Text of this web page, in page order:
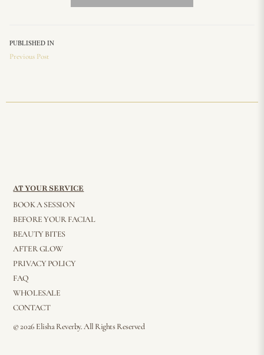
PUBLISHED IN
Previous Post
AT YOUR SERVICE
BOOK A SESSION
BEFORE YOUR FACIAL
BEAUTY BITES
AFTER GLOW
PRIVACY POLICY
FAQ
WHOLESALE
CONTACT
© 2026 Elisha Reverby. All Rights Reserved